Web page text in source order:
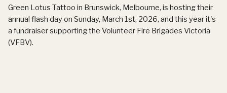
Green Lotus Tattoo in Brunswick, Melbourne, is hosting their
annual flash day on Sunday, March 1st, 2026, and this year it's
a fundraiser supporting the Volunteer Fire Brigades Victoria
(VFBV).